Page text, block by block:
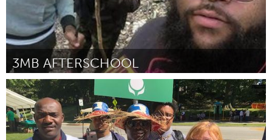
3MB AFTERSCHOOL
Cleveland, OH
Por Faith Lloyd-Smith March 2023